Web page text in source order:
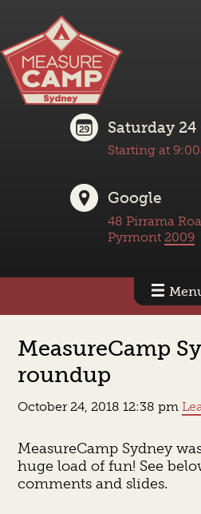
Saturday 24
Starting at
Google
48 Pirrama
Pyrmont 2009
MeasureCamp
roundup
October 24, 2018 12:38 pm
MeasureCamp Sydney
huge load of fun! See
comments and slides.